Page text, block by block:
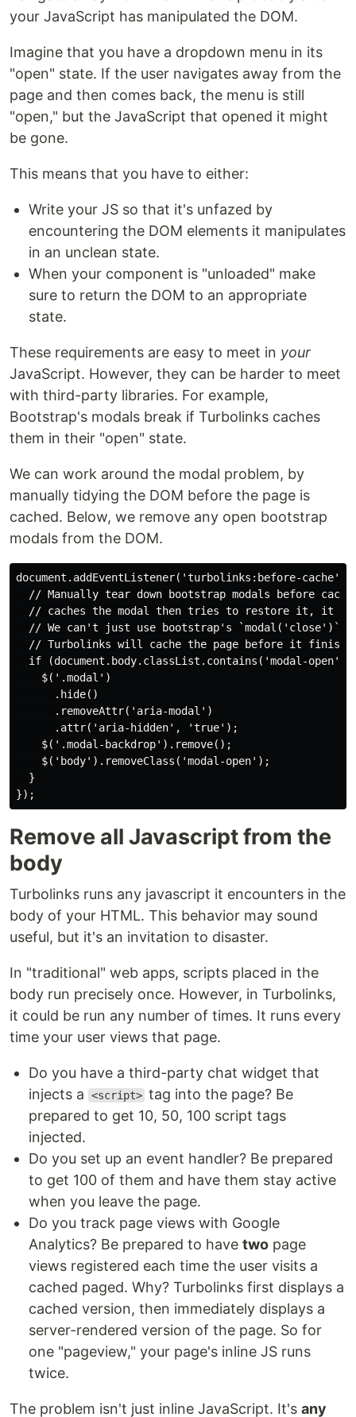
your JavaScript has manipulated the DOM.
Imagine that you have a dropdown menu in its
"open" state. If the user navigates away from the
page and then comes back, the menu is still
"open," but the JavaScript that opened it might
be gone.
This means that you have to either:
Write your JS so that it's unfazed by
encountering the DOM elements it manipulates
in an unclean state.
When your component is "unloaded" make
sure to return the DOM to an appropriate
state.
These requirements are easy to meet in your
JavaScript. However, they can be harder to meet
with third-party libraries. For example,
Bootstrap's modals break if Turbolinks caches
them in their "open" state.
We can work around the modal problem, by
manually tidying the DOM before the page is
cached. Below, we remove any open bootstrap
modals from the DOM.
document.addEventListener('turbolinks:before-
// Manually tear down bootstrap modals before
// caches the modal then tries to restore it, it
// We can't just use bootstrap's `modal('close')`
// Turbolinks will cache the page before it
if (document.body.classList.contains('modal-open'))
    $('.modal')
      .hide()
      .removeAttr('aria-modal')
      .attr('aria-hidden', 'true');
    $('.modal-backdrop').remove();
    $('body').removeClass('modal-open');
  }
Remove all Javascript from the
body
Turbolinks runs any javascript it encounters in the
body of your HTML. This behavior may sound
useful, but it's an invitation to disaster.
In "traditional" web apps, scripts placed in the
body run precisely once. However, in Turbolinks,
it could be run any number of times. It runs every
time your user views that page.
Do you have a third-party chat widget that
injects a
<script> tag into the page? Be
prepared to get 10, 50, 100 script tags
injected.
Do you set up an event handler? Be prepared
to get 100 of them and have them stay active
when you leave the page.
Do you track page views with Google
Analytics? Be prepared to have two page
views registered each time the user visits a
cached paged. Why? Turbolinks first displays a
cached version, then immediately displays a
server-rendered version of the page. So for
one "pageview," your page's inline JS runs
twice.
The problem isn't just inline JavaScript. It's any